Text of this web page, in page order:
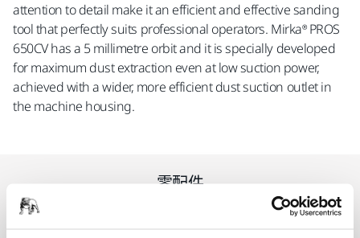
attention to detail make it an efficient and effective sanding
tool that perfectly suits professional operators. Mirka® PROS
650CV has a 5 millimetre orbit and it is specially developed
for maximum dust extraction even at low suction power,
achieved with a wider, more efficient dust suction outlet in
the machine housing.
零配件